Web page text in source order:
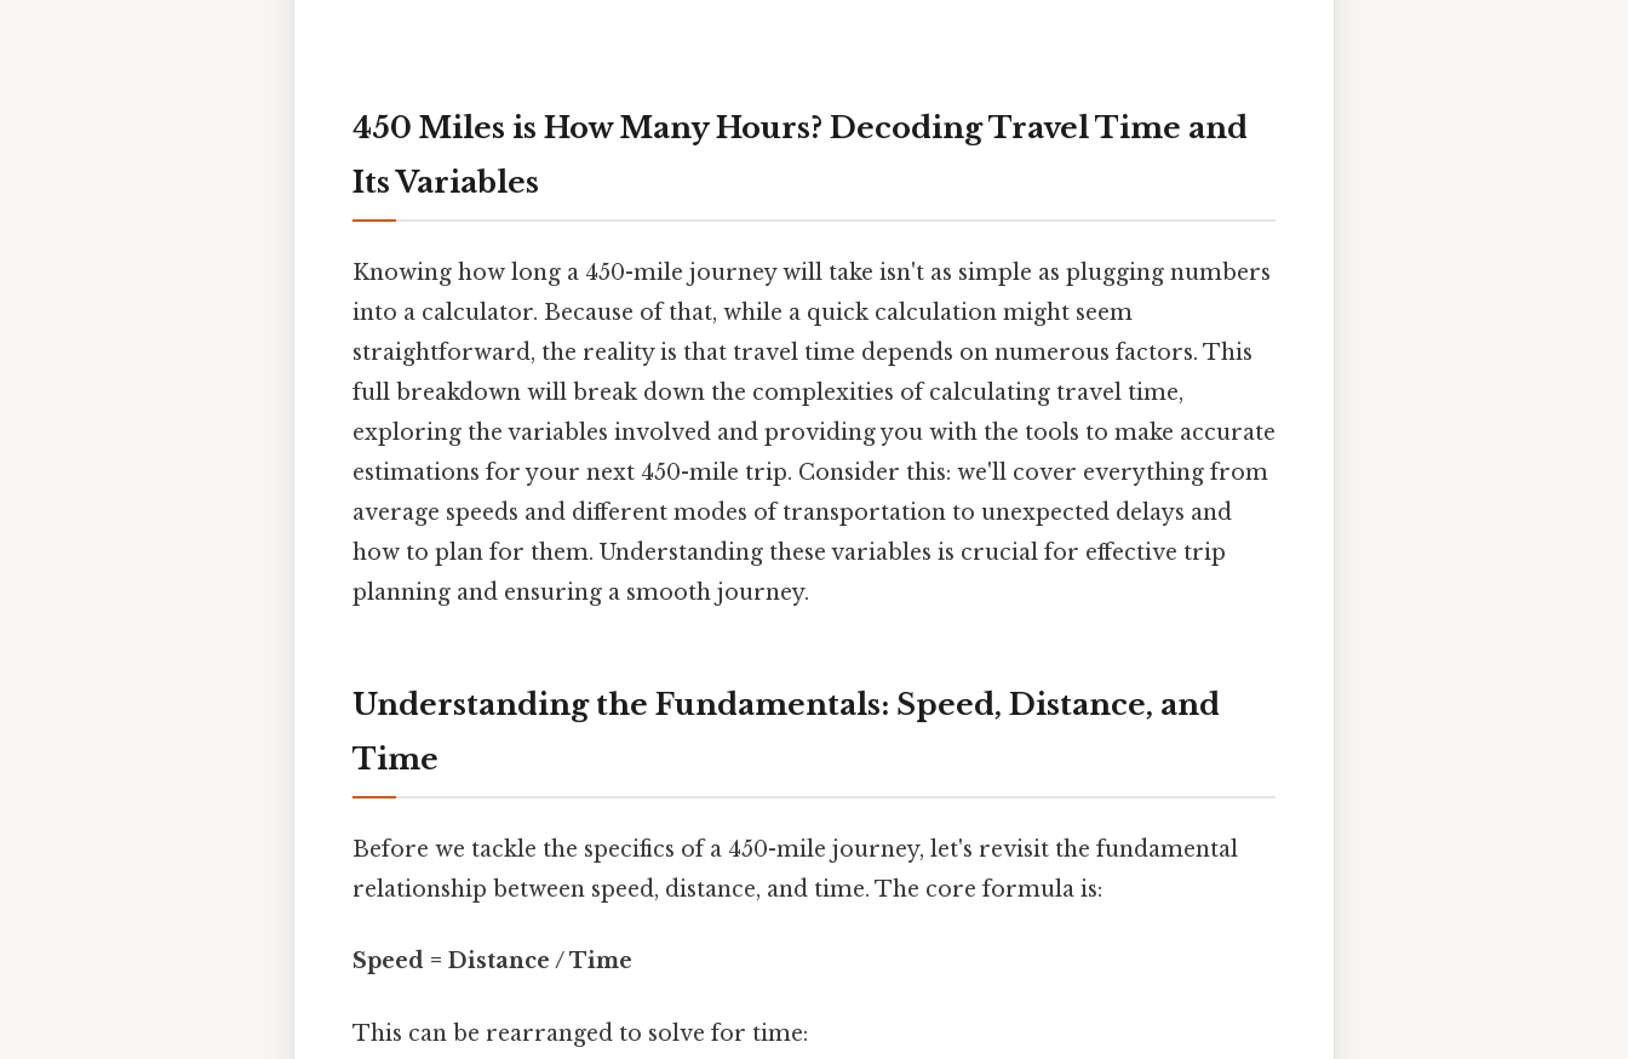
450 Miles is How Many Hours? Decoding Travel Time and
Its Variables
Knowing how long a 450-mile journey will take isn't as simple as plugging numbers
into a calculator. Because of that, while a quick calculation might seem
straightforward, the reality is that travel time depends on numerous factors. This
full breakdown will break down the complexities of calculating travel time,
exploring the variables involved and providing you with the tools to make accurate
estimations for your next 450-mile trip. Consider this: we'll cover everything from
average speeds and different modes of transportation to unexpected delays and
how to plan for them. Understanding these variables is crucial for effective trip
planning and ensuring a smooth journey.
Understanding the Fundamentals: Speed, Distance, and
Time
Before we tackle the specifics of a 450-mile journey, let's revisit the fundamental
relationship between speed, distance, and time. The core formula is:
Speed = Distance / Time
This can be rearranged to solve for time: